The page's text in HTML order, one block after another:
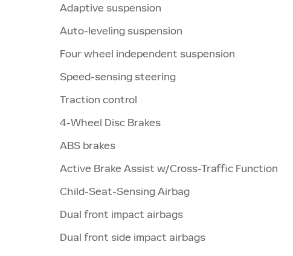
Adaptive suspension
Auto-leveling suspension
Four wheel independent suspension
Speed-sensing steering
Traction control
4-Wheel Disc Brakes
ABS brakes
Active Brake Assist w/Cross-Traffic Function
Child-Seat-Sensing Airbag
Dual front impact airbags
Dual front side impact airbags